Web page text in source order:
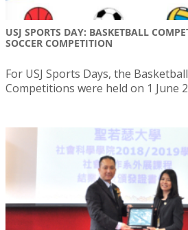
USJ SPORTS DAY: BASKETBALL
SOCCER COMPETITION
For USJ Sports Days, the
Competitions were held on 1 June